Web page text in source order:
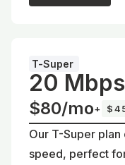
T-Super
20 Mbps
$80/mo+
Our T-Super
speed, perfect